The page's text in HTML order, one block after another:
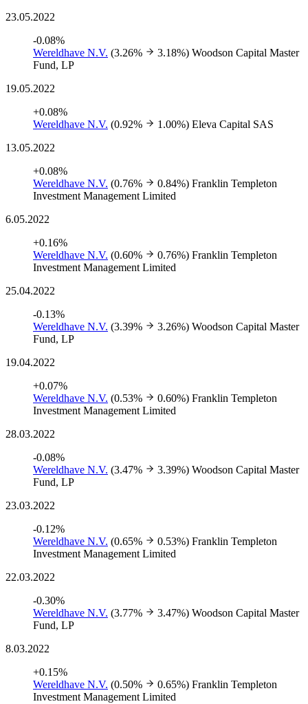
23.05.2022
-0.08%
Wereldhave N.V. (3.26% 3.18%) Woodson Capital Master
Fund, LP
19.05.2022
+0.08%
Wereldhave N.V. (0.92% 1.00%) Eleva Capital SAS
13.05.2022
+0.08%
Wereldhave N.V. (0.76% 0.84%) Franklin Templeton
Investment Management Limited
6.05.2022
+0.16%
Wereldhave N.V. (0.60% 0.76%) Franklin Templeton
Investment Management Limited
25.04.2022
-0.13%
Wereldhave N.V. (3.39% 3.26%) Woodson Capital Master
Fund, LP
19.04.2022
+0.07%
Wereldhave N.V. (0.53% 0.60%) Franklin Templeton
Investment Management Limited
28.03.2022
-0.08%
Wereldhave N.V. (3.47% 3.39%) Woodson Capital Master
Fund, LP
23.03.2022
-0.12%
Wereldhave N.V. (0.65% 0.53%) Franklin Templeton
Investment Management Limited
22.03.2022
-0.30%
Wereldhave N.V. (3.77% 3.47%) Woodson Capital Master
Fund, LP
8.03.2022
+0.15%
Wereldhave N.V. (0.50% 0.65%) Franklin Templeton
Investment Management Limited